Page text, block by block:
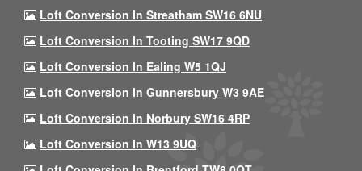
Loft Conversion In Streatham SW16 6NU
Loft Conversion In Tooting SW17 9QD
Loft Conversion In Ealing W5 1QJ
Loft Conversion In Gunnersbury W3 9AE
Loft Conversion In Norbury SW16 4RP
Loft Conversion In W13 9UQ